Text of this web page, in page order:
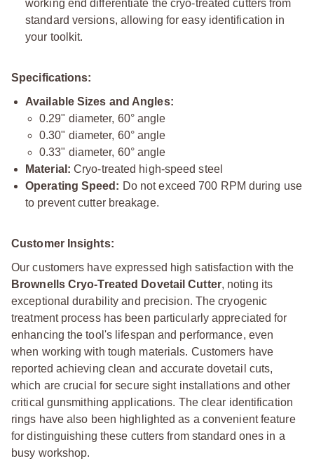
working end differentiate the cryo-treated cutters from
standard versions, allowing for easy identification in
your toolkit.
Specifications:
Available Sizes and Angles:
0.29" diameter, 60° angle
0.30" diameter, 60° angle
0.33" diameter, 60° angle
Material: Cryo-treated high-speed steel
Operating Speed: Do not exceed 700 RPM during use
to prevent cutter breakage.
Customer Insights:
Our customers have expressed high satisfaction with the
Brownells Cryo-Treated Dovetail Cutter, noting its
exceptional durability and precision. The cryogenic
treatment process has been particularly appreciated for
enhancing the tool's lifespan and performance, even
when working with tough materials. Customers have
reported achieving clean and accurate dovetail cuts,
which are crucial for secure sight installations and other
critical gunsmithing applications. The clear identification
rings have also been highlighted as a convenient feature
for distinguishing these cutters from standard ones in a
busy workshop.